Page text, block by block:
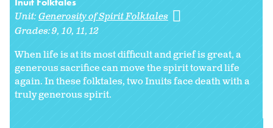
Unit:Generosity of Spirit Folktales
Grades:9 10 11 12
When life is at its most difficult and grief is great, a
generous sacrifice can move the spirit toward life
again. In these folktales, two Inuits face death with a
truly generous spirit.